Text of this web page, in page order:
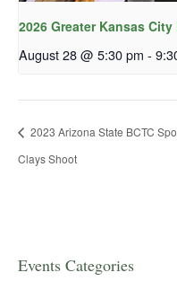
2026 Greater Kansas
August 28 @ 5:30 pm -
2023 Arizona State BCTC
Clays Shoot
Events Categories